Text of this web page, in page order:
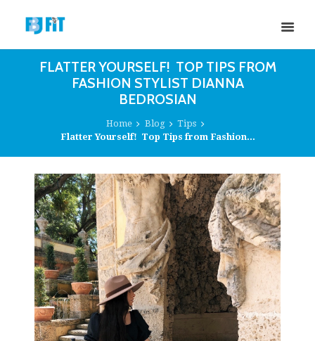
FLATTER YOURSELF! TOP TIPS FROM
FASHION STYLIST DIANNA
BEDROSIAN
Home Blog
Tips
Flatter Yourself! Top Tips from Fashion...